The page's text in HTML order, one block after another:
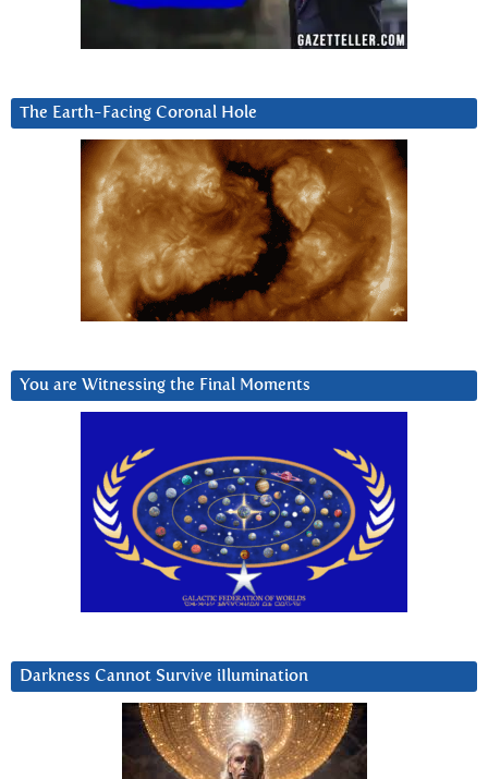
The Earth-Facing Coronal Hole
You are Witnessing the Final Moments
Darkness Cannot Survive iIlumination